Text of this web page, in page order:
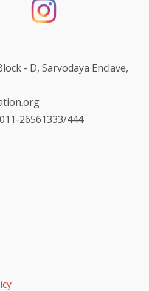
- D, Sarvodaya Enclave,
26561333/444